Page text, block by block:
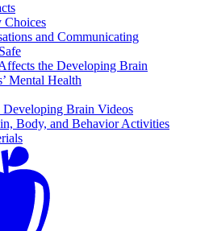
Choices
and Communicating
the Developing Brain
Mental Health
Brain Videos
Body, and Behavior Activities